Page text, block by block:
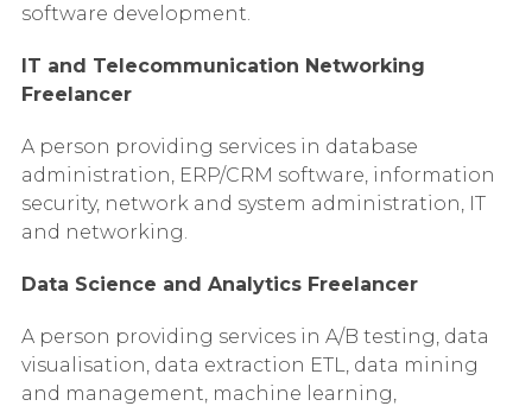
software development.
IT and Telecommunication Networking
Freelancer
A person providing services in database
administration, ERP/CRM software, information
security, network and system administration, IT
and networking.
Data Science and Analytics Freelancer
A person providing services in A/B testing, data
visualisation, data extraction ETL, data mining
and management, machine learning,